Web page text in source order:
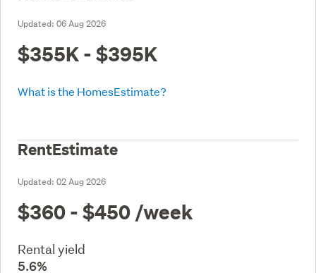
Updated: 06 Aug 2026
$355K - $395K
What is the HomesEstimate?
RentEstimate
Updated: 02 Aug 2026
$360 - $450 /week
Rental yield
5.6%